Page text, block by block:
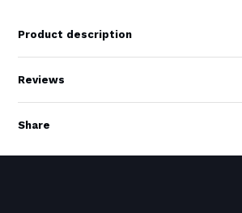
Product description
Reviews
Share